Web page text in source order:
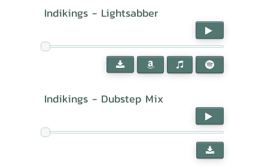
Indikings - Lightsabber
Indikings - Dubstep Mix